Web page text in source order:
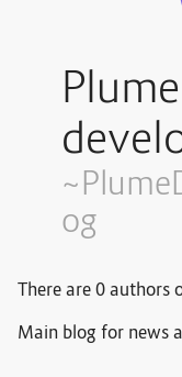
Plume
og
There are 0 authors
Main blog for news